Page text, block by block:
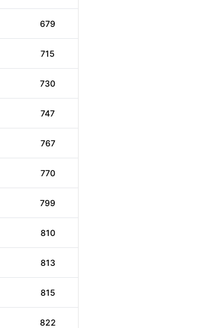
679
715
730
747
767
770
799
810
813
815
822